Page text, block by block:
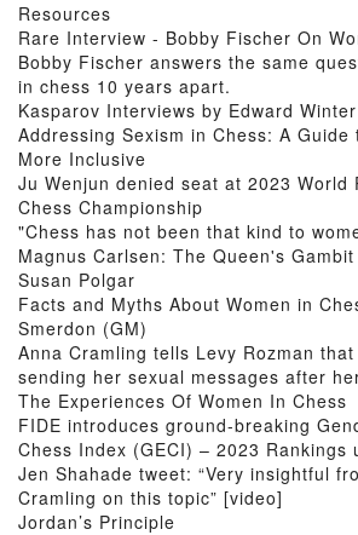
Resources
Rare Interview - Bobby Fischer On
Bobby Fischer answers the same
in chess 10 years apart.
Kasparov Interviews by Edward Winter
Addressing Sexism in Chess: A Guide
More Inclusive
Ju Wenjun denied seat at 2023 World
Chess Championship
"Chess has not been that kind to
Magnus Carlsen: The Queen's Gambit
Susan Polgar
Facts and Myths About Women in
Smerdon (GM)
Anna Cramling tells Levy Rozman
sending her sexual messages after
The Experiences Of Women In Chess
FIDE introduces ground-breaking
Chess Index (GECI) – 2023 Rankings
Jen Shahade tweet: “Very insightful
Cramling on this topic” [video]
Jordan’s Principle